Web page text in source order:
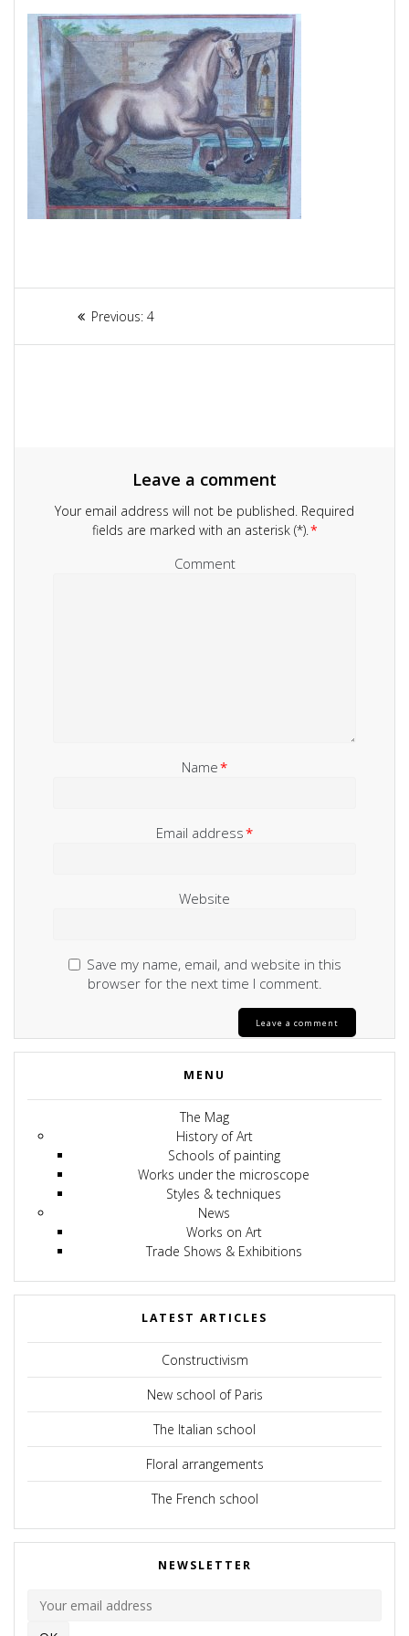
Article
navigation
Previous: Previous
4
Leave a comment
Your email address will not be published. Required
fields are marked with an asterisk (*).*
Comment
Name*
Email address*
Website
Save my name, email, and website in this
browser for the next time I comment.
MENU
The Mag
History of Art
Schools of painting
Works under the microscope
Styles & techniques
News
Works on Art
Trade Shows & Exhibitions
LATEST ARTICLES
Constructivism
New school of Paris
The Italian school
Floral arrangements
The French school
NEWSLETTER